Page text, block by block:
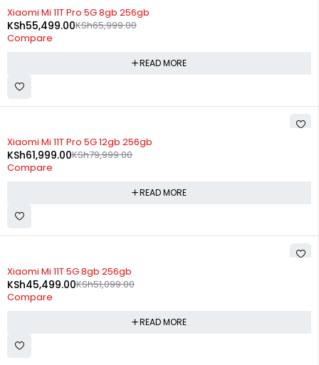
SOLD OUT
Xiaomi Mi 11T Pro 5G 8gb 256gb
KSh65,999.00
KSh55,499.00
Compare
READ MORE
SOLD OUT
Xiaomi Mi 11T Pro 5G 12gb 256gb
KSh79,999.00
KSh61,999.00
Compare
READ MORE
SOLD OUT
Xiaomi Mi 11T 5G 8gb 256gb
KSh51,099.00
KSh45,499.00
Compare
READ MORE